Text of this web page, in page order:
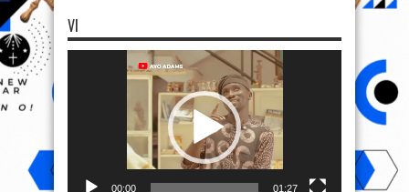
VI
00:00 01:27